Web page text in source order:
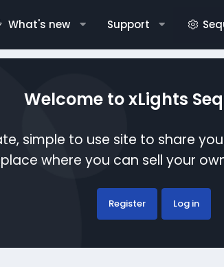
What's new Support
Welcome to xLights
simple to use site to share
where you can sell your
Register Log in